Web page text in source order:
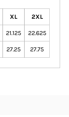
XL 2XL
21.125 22.625
27.25 27.75